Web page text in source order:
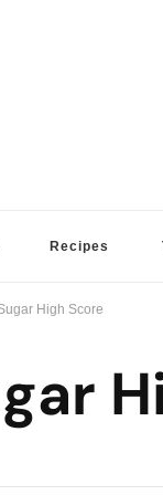
Recipes
High Score